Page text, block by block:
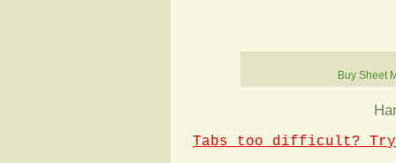
Buy Sheet
Tabs too difficult? Try